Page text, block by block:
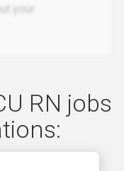
your
RN jobs